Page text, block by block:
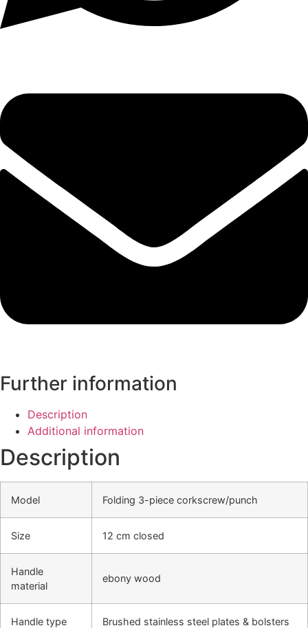
Further information
Description
Additional information
Description
Model Folding 3-piece corkscrew/punch
Size 12 cm closed
Handle
material
ebony wood
Handle type Brushed stainless steel plates & bolsters